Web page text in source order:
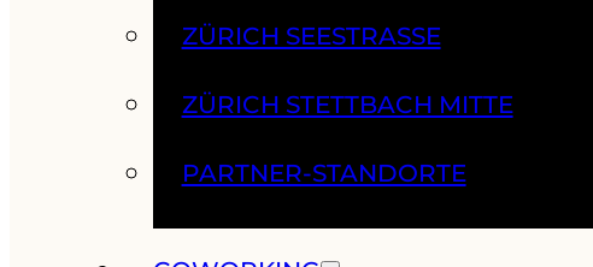
ZÜRICH SEESTRASSE
ZÜRICH STETTBACH MITTE
PARTNER-STANDORTE